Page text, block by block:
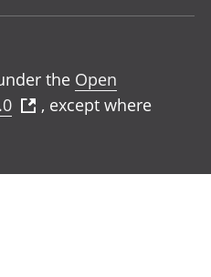
the Open
, except where